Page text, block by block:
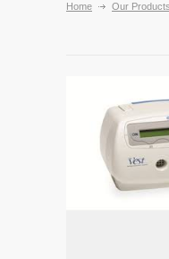
Home Our Products